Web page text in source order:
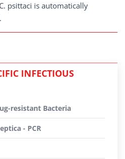
psittaci is automatically
INFECTIOUS
resistant Bacteria
- PCR